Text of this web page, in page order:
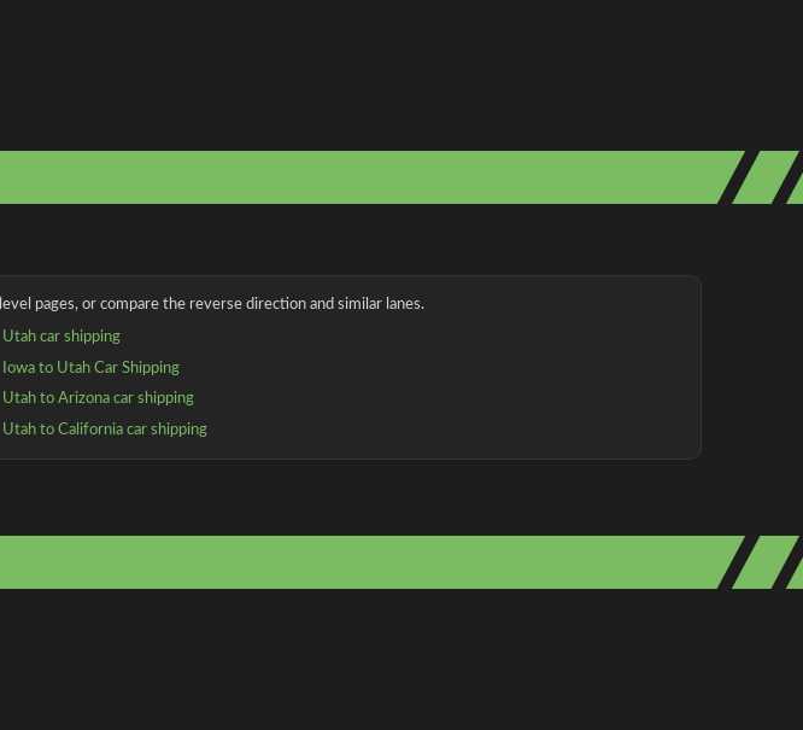
pages, or compare the reverse direction and similar lanes.
Utah car shipping
Iowa to Utah Car Shipping
Utah to Arizona car shipping
Utah to California car shipping